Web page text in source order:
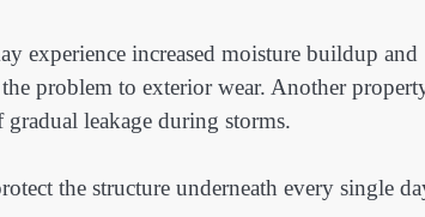
experience increased moisture buildup and
problem to exterior wear. Another
leakage during storms.
the structure underneath every single